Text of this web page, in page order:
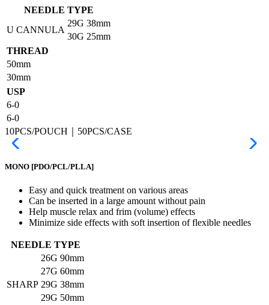
NEEDLE TYPE
U CANNULA
29G 38mm
30G 25mm
THREAD
50mm
30mm
USP
6-0
6-0
10PCS/POUCH｜50PCS/CASE
MONO [PDO/PCL/PLLA]
Easy and quick treatment on various areas
Can be inserted in a large amount without pain
Help muscle relax and frim (volume) effects
Minimize side effects with soft insertion of flexible needles
NEEDLE TYPE
SHARP
26G 90mm
27G 60mm
29G 38mm
29G 50mm